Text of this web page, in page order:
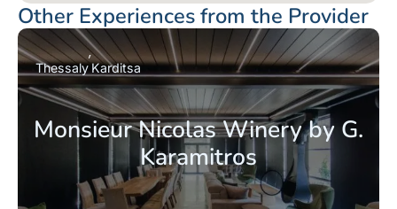
Other Experiences from the Provider
Monsieur Nicolas Winery by G.
Karamitros
ThessalyKarditsa